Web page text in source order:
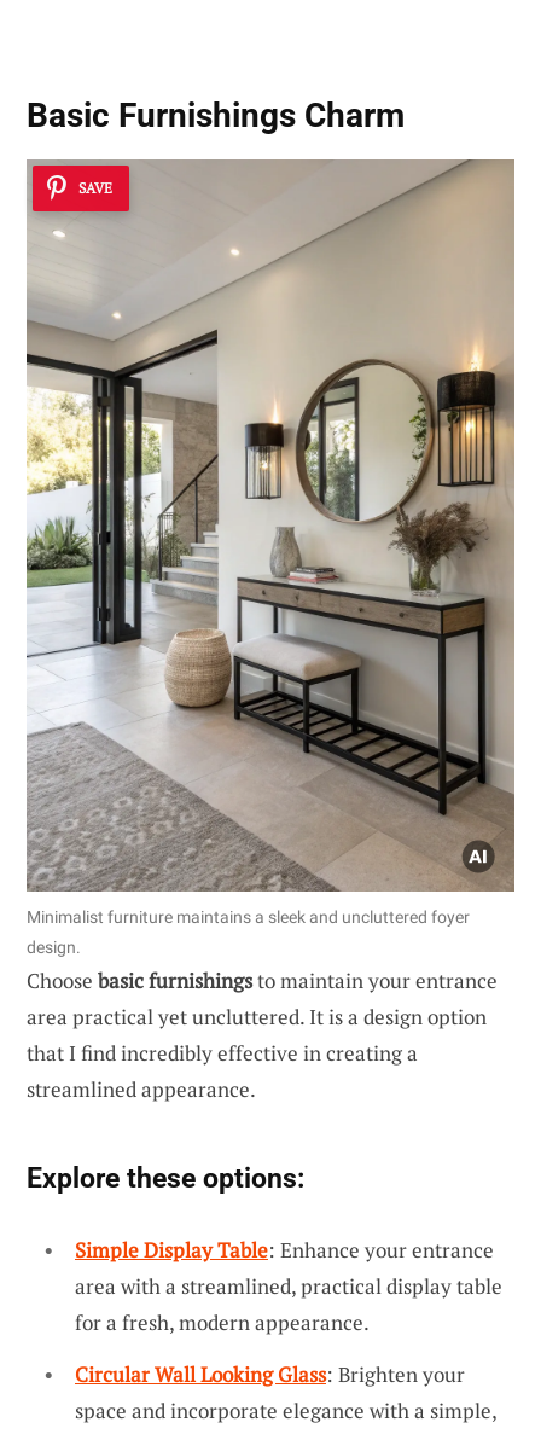
Basic Furnishings Charm
SAVE
Minimalist furniture maintains a sleek and uncluttered foyer
design.
Choose basic furnishingsto maintain your entrance
area practical yet uncluttered. It is a design option
that I find incredibly effective in creating a
streamlined appearance.
Explore these options:
Simple Display Table: Enhance your entrance
area with a streamlined, practical display table
for a fresh, modern appearance.
Circular Wall Looking Glass: Brighten your
space and incorporate elegance with a simple,